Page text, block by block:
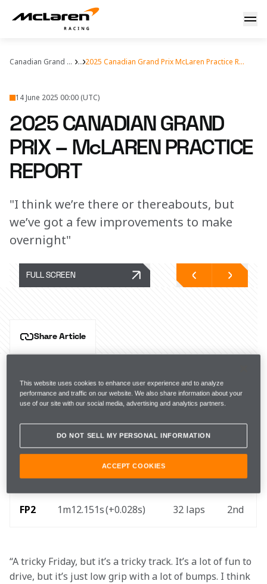
2025 Canadian Grand Prix – McLaren Practice Report
Canadian Grand Prix ... 2025 Canadian Grand Prix McLaren Practice Report
14 June 2025 00:00 (UTC)
2025 CANADIAN GRAND
PRIX – McLAREN PRACTICE
REPORT
"I think we’re there or thereabouts, but
we’ve got a few improvements to make
overnight"
FULL SCREEN
Share Article
Hear from McLaren Formula 1 drivers Lando Norris
and Oscar Piastri, and Team Principal Andrea Stella,
FP1
FP2 1m12.151s (+0.028s) 32 laps 2nd
“A tricky Friday, but it’s a tricky track. It’s a lot of fun to
drive, but it’s just low grip with a lot of bumps. I think
This website uses cookies to enhance user experience and to analyze
performance and traffic on our website. We also share information about your
use of our site with our social media, advertising and analytics partners.
DO NOT SELL MY PERSONAL INFORMATION
ACCEPT COOKIES